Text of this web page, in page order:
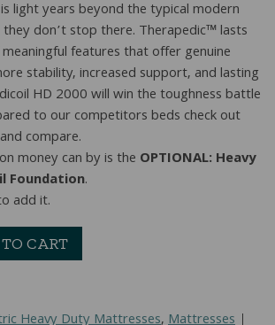
light years beyond the typical modern
don’t stop there. Therapedic™ lasts
features that offer genuine
stability, increased support, and lasting
HD 2000 will win the toughness battle
to our competitors beds check out
compare.
money can by is the OPTIONAL: Heavy
Foundation.
add it.
CART